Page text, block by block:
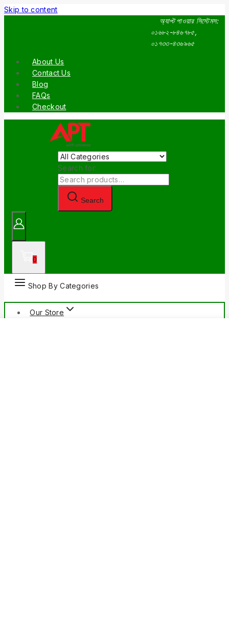
Skip to content
অ্যাপ্ট পাওয়ার সিস্টেমস:
০১৬৮২-৮৪৬৭৮৫,
০১৭৩৩-৪৩৬৯৬৫
About Us
Contact Us
Blog
FAQs
Checkout
Search for:
Search
0
Shop By Categories
Our Store